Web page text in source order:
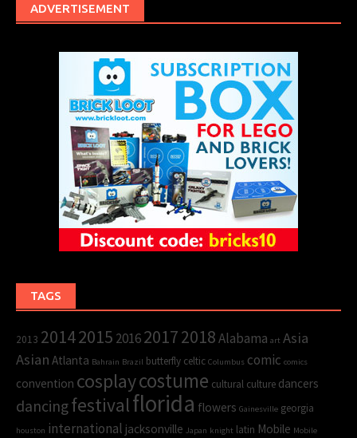
ADVERTISEMENT
TAGS
2013 20142015 201620172018Alabama art Asia
Asian Atlanta Bahrain Brazil butterfly celtic Columbus comic comics
convention cosplaycostume cultural culture dancers
dancingfestivalflorida flowers Gainesville georgia
houston international jacksonville Japan knight latin Mobile Mobile